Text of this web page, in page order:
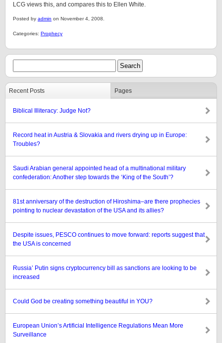
LCG views this, and compares this to Ellen White.
Posted by admin on November 4, 2008.
Categories: Prophecy
Recent Posts Pages
Biblical Illiteracy: Judge Not?
Record heat in Austria & Slovakia and rivers drying up in Europe:
Troubles?
Saudi Arabian general appointed head of a multinational military
confederation: Another step towards the ‘King of the South’?
81st anniversary of the destruction of Hiroshima–are there prophecies
pointing to nuclear devastation of the USA and its allies?
Despite issues, PESCO continues to move forward: reports suggest that
the USA is concerned
Russia’ Putin signs cryptocurrency bill as sanctions are looking to be
increased
Could God be creating something beautiful in YOU?
European Union’s Artificial Intelligence Regulations Mean More
Surveillance